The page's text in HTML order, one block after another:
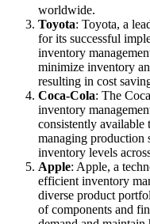
worldwide.
Toyota: Toyota, a
for its successful
inventory
minimize inventory
resulting in cost
Coca-Cola: The
inventory
consistently
managing production
inventory levels
Apple: Apple, a
efficient inventory
diverse product
of components and